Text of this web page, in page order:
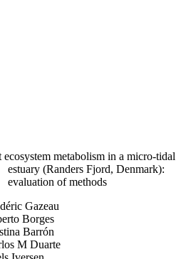
most of the time in consistent
and magnitude, and revealed that
balance in spring (net ecosystem
total gross primary production in
NEP rates measured during this
générale de la Recherche
ecosystem metabolism in a micro-tidal
estuary (Randers Fjord, Denmark):
evaluation of methods
Gazeau
Borges
Barrón
M Duarte